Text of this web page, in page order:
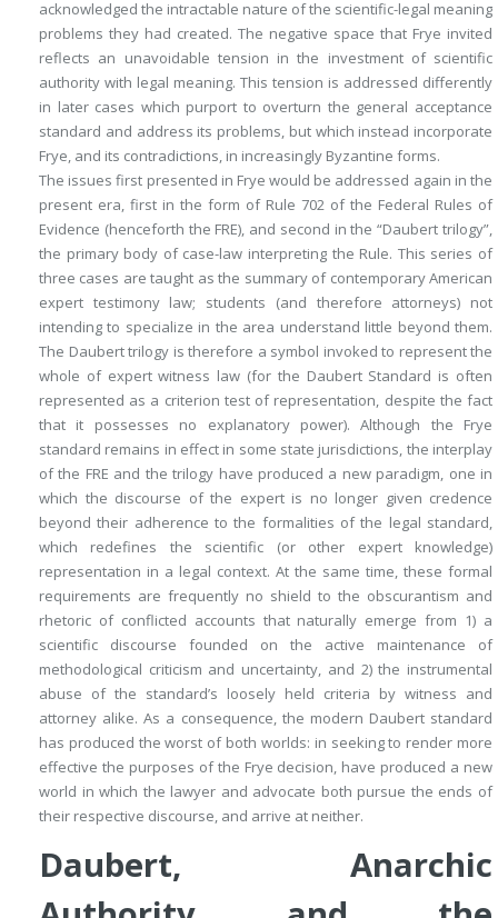
acknowledged the intractable nature of the scientific-legal meaning
problems they had created. The negative space that Frye invited
reflects an unavoidable tension in the investment of scientific
authority with legal meaning. This tension is addressed differently
in later cases which purport to overturn the general acceptance
standard and address its problems, but which instead incorporate
Frye, and its contradictions, in increasingly Byzantine forms.
The issues first presented in Frye would be addressed again in the
present era, first in the form of Rule 702 of the Federal Rules of
Evidence (henceforth the FRE), and second in the “Daubert trilogy”,
the primary body of case-law interpreting the Rule. This series of
three cases are taught as the summary of contemporary American
expert testimony law; students (and therefore attorneys) not
intending to specialize in the area understand little beyond them.
The Dauberttrilogy is therefore a symbol invoked to represent the
whole of expert witness law (for the DaubertStandard is often
represented as a criterion test of representation, despite the fact
that it possesses no explanatory power). Although the Frye
standard remains in effect in some state jurisdictions, the interplay
of the FRE and the trilogy have produced a new paradigm, one in
which the discourse of the expert is no longer given credence
beyond their adherence to the formalities of the legal standard,
which redefines the scientific (or other expert knowledge)
representation in a legal context. At the same time, these formal
requirements are frequently no shield to the obscurantism and
rhetoric of conflicted accounts that naturally emerge from 1) a
scientific discourse founded on the active maintenance of
methodological criticism and uncertainty, and 2) the instrumental
abuse of the standard’s loosely held criteria by witness and
attorney alike. As a consequence, the modern Daubertstandard
has produced the worst of both worlds: in seeking to render more
effective the purposes of the Frye decision, have produced a new
world in which the lawyer and advocate both pursue the ends of
their respective discourse, and arrive at neither.
Daubert, Anarchic